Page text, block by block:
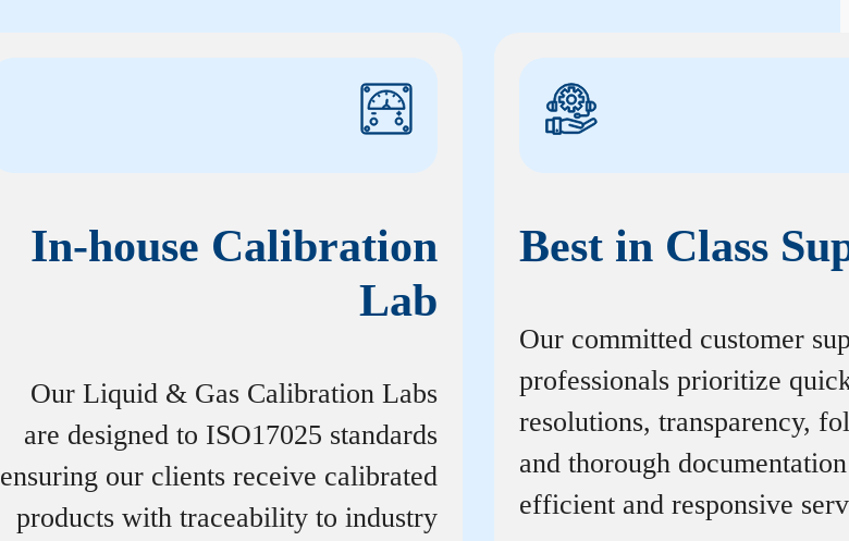
In-house Calibration
Lab
Our Liquid & Gas Calibration Labs
are designed to ISO17025 standards
ensuring our clients receive calibrated
products with traceability to industry
Best in Class
Our committed customer
professionals prioritize
resolutions, transparency,
and thorough
efficient and responsive